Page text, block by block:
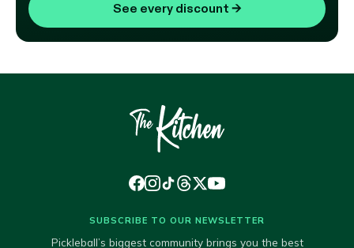
See every discount →
SUBSCRIBE TO OUR NEWSLETTER
Pickleball’s biggest community brings you the best